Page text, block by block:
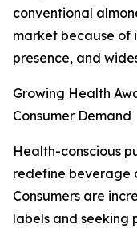
conventional
market because of
presence, and
Growing Health
Consumer Demand
Health-conscious
redefine beverage
Consumers are
labels and seeking